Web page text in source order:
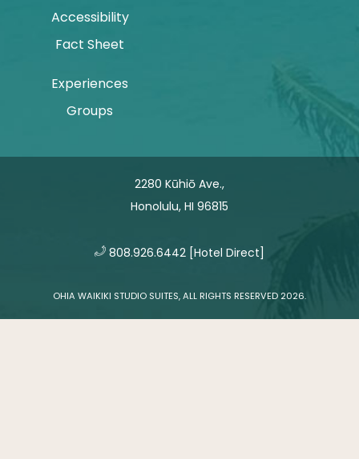
Accessibility
Fact Sheet
Experiences
Groups
2280 Kūhiō Ave.,
Honolulu, HI 96815
808.926.6442 [Hotel Direct]
OHIA WAIKIKI STUDIO SUITES, ALL RIGHTS RESERVED 2026.